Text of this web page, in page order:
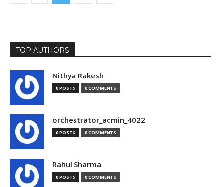
TOP AUTHORS
Nithya Rakesh
0 POSTS 0 COMMENTS
orchestrator_admin_4022
0 POSTS 0 COMMENTS
Rahul Sharma
0 POSTS 0 COMMENTS